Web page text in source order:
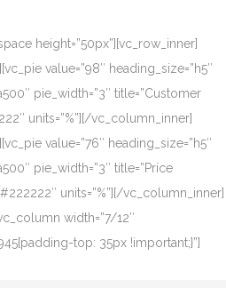
height=”50px”][vc_row_inner]
value=”98″ heading_size=”h5″
pie_width=”3″ title=”Customer
units=”%”][/vc_column_inner]
value=”76″ heading_size=”h5″
pie_width=”3″ title=”Price
units=”%”][/vc_column_inner]
width=”7/12″
top: 35px !important;}”]